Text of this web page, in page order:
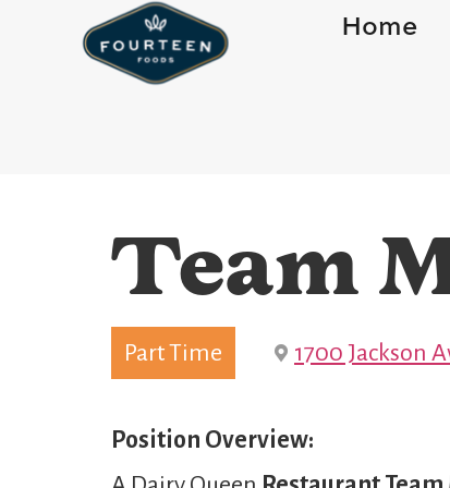
Home
Team
Part Time 1700 Jackson
Position Overview: